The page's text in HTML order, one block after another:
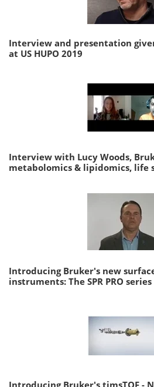
Interview and presentation
at US HUPO 2019
Interview with Lucy Woods,
metabolomics & lipidomics, life
Introducing Bruker's new
instruments: The SPR PRO series